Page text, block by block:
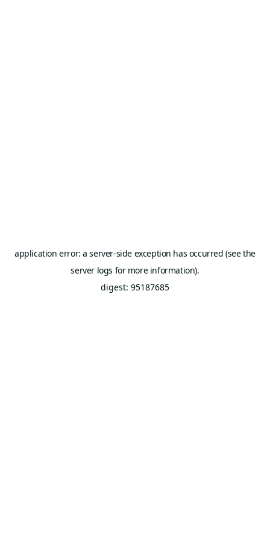
application error: a server-side exception has occurred (see the
server logs for more information).
digest: 95187685